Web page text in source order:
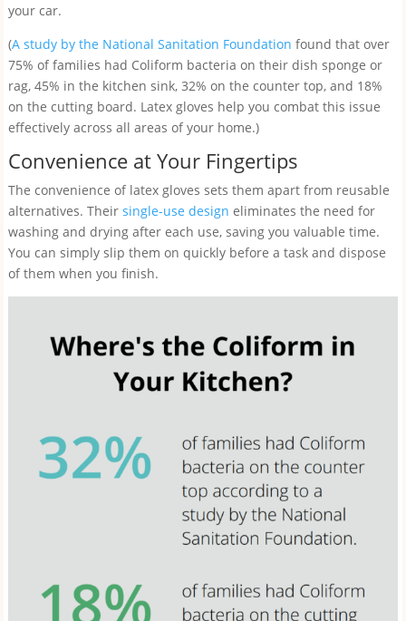
your car.
(A study by the National Sanitation Foundation found that over
75% of families had Coliform bacteria on their dish sponge or
rag, 45% in the kitchen sink, 32% on the counter top, and 18%
on the cutting board. Latex gloves help you combat this issue
effectively across all areas of your home.)
Convenience at Your Fingertips
The convenience of latex gloves sets them apart from reusable
alternatives. Their single-use design eliminates the need for
washing and drying after each use, saving you valuable time.
You can simply slip them on quickly before a task and dispose
of them when you finish.